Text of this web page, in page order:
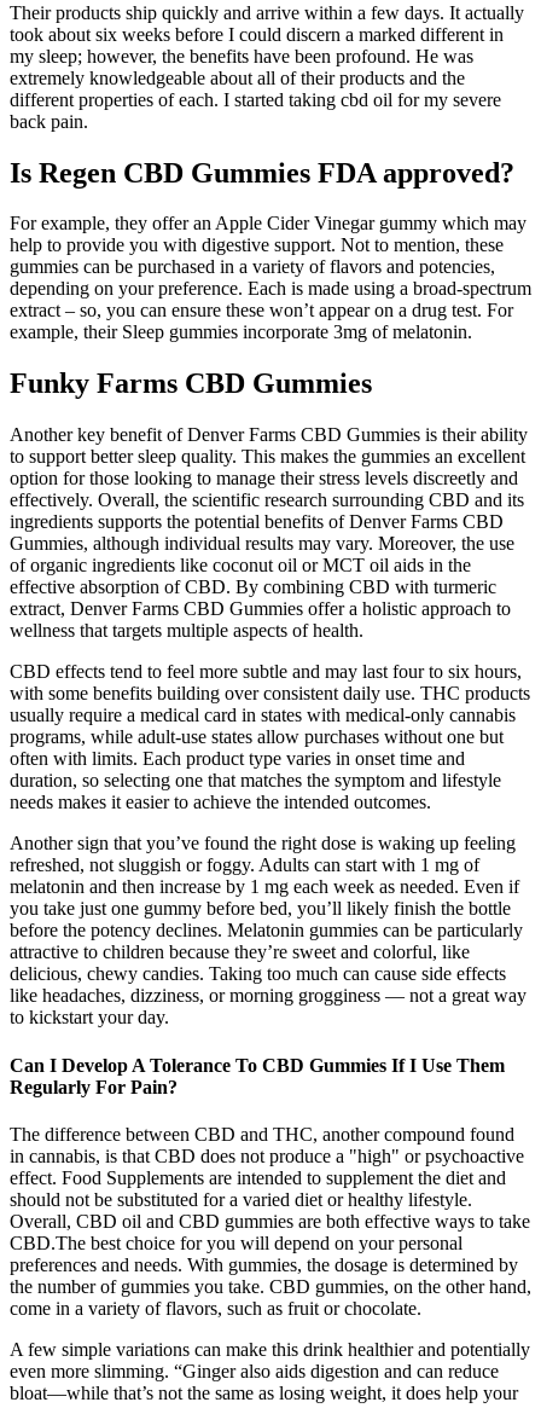
Their products ship quickly and arrive within a few days. It actually
took about six weeks before I could discern a marked different in
my sleep; however, the benefits have been profound. He was
extremely knowledgeable about all of their products and the
different properties of each. I started taking cbd oil for my severe
back pain.
Is Regen CBD Gummies FDA approved?
For example, they offer an Apple Cider Vinegar gummy which may
help to provide you with digestive support. Not to mention, these
gummies can be purchased in a variety of flavors and potencies,
depending on your preference. Each is made using a broad-spectrum
extract – so, you can ensure these won’t appear on a drug test. For
example, their Sleep gummies incorporate 3mg of melatonin.
Funky Farms CBD Gummies
Another key benefit of Denver Farms CBD Gummies is their ability
to support better sleep quality. This makes the gummies an excellent
option for those looking to manage their stress levels discreetly and
effectively. Overall, the scientific research surrounding CBD and its
ingredients supports the potential benefits of Denver Farms CBD
Gummies, although individual results may vary. Moreover, the use
of organic ingredients like coconut oil or MCT oil aids in the
effective absorption of CBD. By combining CBD with turmeric
extract, Denver Farms CBD Gummies offer a holistic approach to
wellness that targets multiple aspects of health.
CBD effects tend to feel more subtle and may last four to six hours,
with some benefits building over consistent daily use. THC products
usually require a medical card in states with medical-only cannabis
programs, while adult-use states allow purchases without one but
often with limits. Each product type varies in onset time and
duration, so selecting one that matches the symptom and lifestyle
needs makes it easier to achieve the intended outcomes.
Another sign that you’ve found the right dose is waking up feeling
refreshed, not sluggish or foggy. Adults can start with 1 mg of
melatonin and then increase by 1 mg each week as needed. Even if
you take just one gummy before bed, you’ll likely finish the bottle
before the potency declines. Melatonin gummies can be particularly
attractive to children because they’re sweet and colorful, like
delicious, chewy candies. Taking too much can cause side effects
like headaches, dizziness, or morning grogginess — not a great way
to kickstart your day.
Can I Develop A Tolerance To CBD Gummies If I Use Them
Regularly For Pain?
The difference between CBD and THC, another compound found
in cannabis, is that CBD does not produce a "high" or psychoactive
effect. Food Supplements are intended to supplement the diet and
should not be substituted for a varied diet or healthy lifestyle.
Overall, CBD oil and CBD gummies are both effective ways to take
CBD.The best choice for you will depend on your personal
preferences and needs. With gummies, the dosage is determined by
the number of gummies you take. CBD gummies, on the other hand,
come in a variety of flavors, such as fruit or chocolate.
A few simple variations can make this drink healthier and potentially
even more slimming. “Ginger also aids digestion and can reduce
bloat—while that’s not the same as losing weight, it does help your